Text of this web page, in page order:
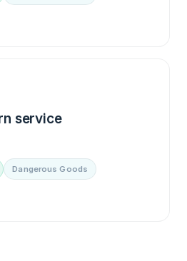
service
Dangerous Goods